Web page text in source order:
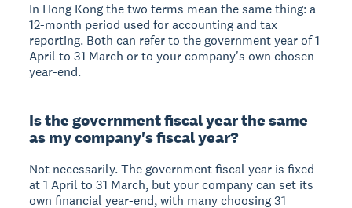
In Hong Kong the two terms mean the same thing: a
12-month period used for accounting and tax
reporting. Both can refer to the government year of 1
April to 31 March or to your company's own chosen
year-end.
Is the government fiscal year the same
as my company's fiscal year?
Not necessarily. The government fiscal year is fixed
at 1 April to 31 March, but your company can set its
own financial year-end, with many choosing 31